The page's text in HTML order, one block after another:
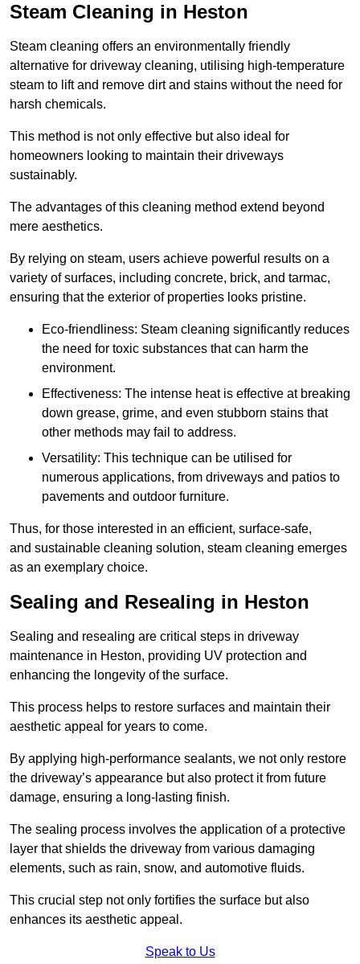
Steam Cleaning in Heston
Steam cleaning offers an environmentally friendly
alternative for driveway cleaning, utilising high-temperature
steam to lift and remove dirt and stains without the need for
harsh chemicals.
This method is not only effective but also ideal for
homeowners looking to maintain their driveways
sustainably.
The advantages of this cleaning method extend beyond
mere aesthetics.
By relying on steam, users achieve powerful results on a
variety of surfaces, including concrete, brick, and tarmac,
ensuring that the exterior of properties looks pristine.
Eco-friendliness: Steam cleaning significantly reduces
the need for toxic substances that can harm the
environment.
Effectiveness: The intense heat is effective at breaking
down grease, grime, and even stubborn stains that
other methods may fail to address.
Versatility: This technique can be utilised for
numerous applications, from driveways and patios to
pavements and outdoor furniture.
Thus, for those interested in an efficient, surface-safe,
and sustainable cleaning solution, steam cleaning emerges
as an exemplary choice.
Sealing and Resealing in Heston
Sealing and resealing are critical steps in driveway
maintenance in Heston, providing UV protection and
enhancing the longevity of the surface.
This process helps to restore surfaces and maintain their
aesthetic appeal for years to come.
By applying high-performance sealants, we not only restore
the driveway’s appearance but also protect it from future
damage, ensuring a long-lasting finish.
The sealing process involves the application of a protective
layer that shields the driveway from various damaging
elements, such as rain, snow, and automotive fluids.
This crucial step not only fortifies the surface but also
enhances its aesthetic appeal.
Speak to Us